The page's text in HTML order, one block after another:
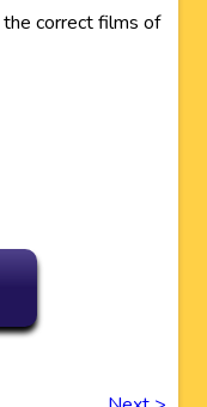
correct films of